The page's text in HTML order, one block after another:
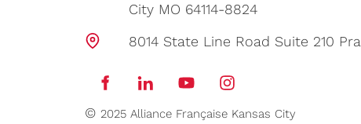
City MO 64114-8824
8014 State Line Road Suite 210
© 2025 Alliance Française Kansas City